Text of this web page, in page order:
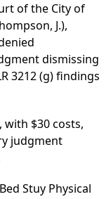
of the City of
J.),
dismissing
3212 (g) findings
with $30 costs,
judgment
Stuy Physical